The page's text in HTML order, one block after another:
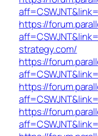
https://
strategy.com/
https://
https://
https://